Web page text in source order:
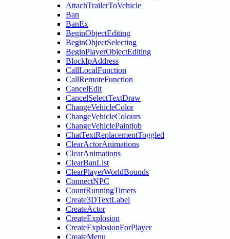
AttachTrailerToVehicle
Ban
BanEx
BeginObjectEditing
BeginObjectSelecting
BeginPlayerObjectEditing
BlockIpAddress
CallLocalFunction
CallRemoteFunction
CancelEdit
CancelSelectTextDraw
ChangeVehicleColor
ChangeVehicleColours
ChangeVehiclePaintjob
ChatTextReplacementToggled
ClearActorAnimations
ClearAnimations
ClearBanList
ClearPlayerWorldBounds
ConnectNPC
CountRunningTimers
Create3DTextLabel
CreateActor
CreateExplosion
CreateExplosionForPlayer
CreateMenu